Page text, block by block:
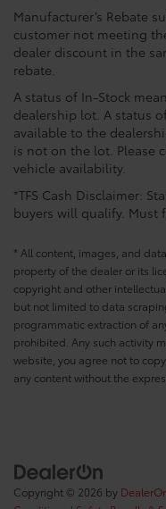
Manufacturer’s Rebate
customer not meeting
dealer discount in the
rebate.
A status of In-Stock
dealership lot. A status
available to the
is not on the lot. Please
vehicle availability.
*TFS Cash Disclaimer:
buyers will qualify. Must
* All content, images, and
property of the dealer or its
copyright and other
but not limited to data
programmatic extraction of
prohibited. Any such activity
website, you agree not to
any content without the
Copyright © 2026 by